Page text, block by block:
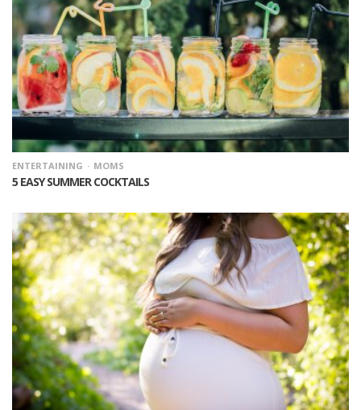
ENTERTAINING MOMS
5 EASY SUMMER COCKTAILS